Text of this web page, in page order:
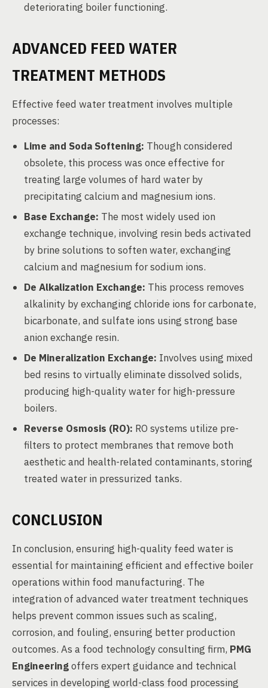
deteriorating boiler functioning.
ADVANCED FEED WATER
TREATMENT METHODS
Effective feed water treatment involves multiple
processes:
Lime and Soda Softening: Though considered
obsolete, this process was once effective for
treating large volumes of hard water by
precipitating calcium and magnesium ions.
Base Exchange: The most widely used ion
exchange technique, involving resin beds activated
by brine solutions to soften water, exchanging
calcium and magnesium for sodium ions.
De Alkalization Exchange: This process removes
alkalinity by exchanging chloride ions for carbonate,
bicarbonate, and sulfate ions using strong base
anion exchange resin.
De Mineralization Exchange: Involves using mixed
bed resins to virtually eliminate dissolved solids,
producing high-quality water for high-pressure
boilers.
Reverse Osmosis (RO): RO systems utilize pre-
filters to protect membranes that remove both
aesthetic and health-related contaminants, storing
treated water in pressurized tanks.
CONCLUSION
In conclusion, ensuring high-quality feed water is
essential for maintaining efficient and effective boiler
operations within food manufacturing. The
integration of advanced water treatment techniques
helps prevent common issues such as scaling,
corrosion, and fouling, ensuring better production
outcomes. As a food technology consulting firm, PMG
Engineeringoffers expert guidance and technical
services in developing world-class food processing